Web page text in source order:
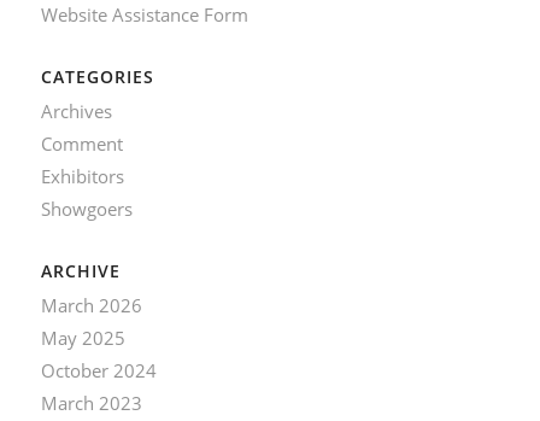
Website Assistance Form
CATEGORIES
Archives
Comment
Exhibitors
Showgoers
ARCHIVE
March 2026
May 2025
October 2024
March 2023